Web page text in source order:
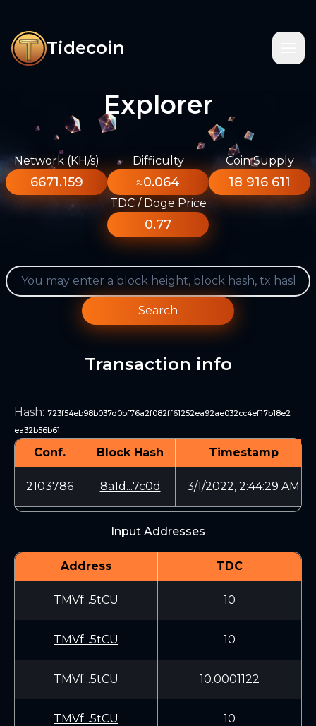
Tidecoin
Explorer
Network (KH/s)
6671.159
Difficulty
≈0.064
Coin Supply
18 916 611
TDC / Doge Price
0.77
Search
Transaction info
Hash: 723f54eb98b037d0bf76a2f082ff61252ea92ae032cc4ef17b18e2
ea32b56b61
Conf. Block Hash Timestamp
2103786 8a1d...7c0d 3/1/2022, 2:44:29 AM
Input Addresses
Address TDC
TMVf...5tCU 10
TMVf...5tCU 10
TMVf...5tCU 10.0001122
TMVf...5tCU 10